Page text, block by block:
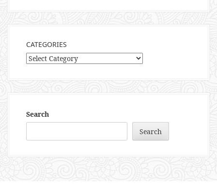
CATEGORIES
Categories
Search
Search